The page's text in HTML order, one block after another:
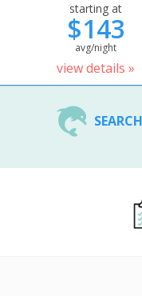
starting at
$143
avg/night
view details »